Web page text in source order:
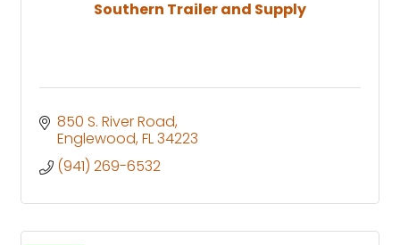
Southern Trailer and Supply
850 S. River Road
Englewood FL34223
(941) 269-6532